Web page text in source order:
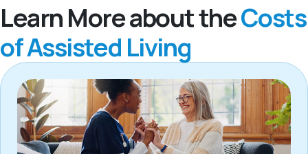
Learn More about theCosts
of Assisted Living